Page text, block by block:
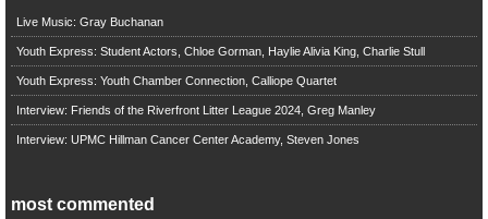
Live Music: Gray Buchanan
Youth Express: Student Actors, Chloe Gorman, Haylie Alivia King, Charlie Stull
Youth Express: Youth Chamber Connection, Calliope Quartet
Interview: Friends of the Riverfront Litter League 2024, Greg Manley
Interview: UPMC Hillman Cancer Center Academy, Steven Jones
most commented